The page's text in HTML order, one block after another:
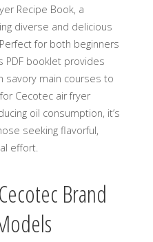
Recipe Book, a
diverse and delicious
for both beginners
PDF booklet provides
savory main courses to
Cecotec air fryer
oil consumption, it’s
seeking flavorful,
effort.
Brand